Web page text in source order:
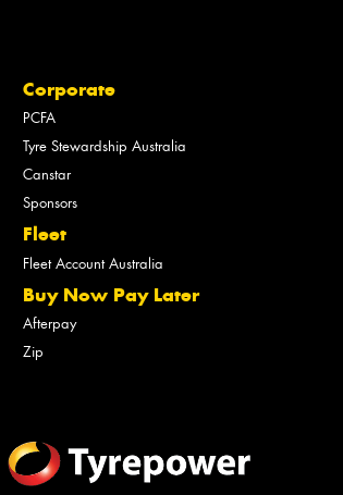
Corporate
PCFA
Tyre Stewardship Australia
Canstar
Sponsors
Fleet
Fleet Account Australia
Buy Now Pay Later
Afterpay
Zip